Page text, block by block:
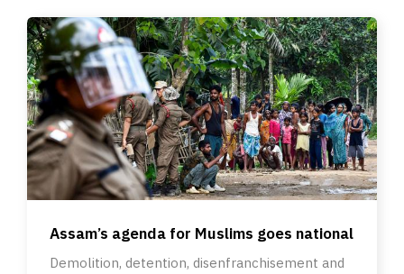
Assam’s agenda for Muslims goes national
Demolition, detention, disenfranchisement and